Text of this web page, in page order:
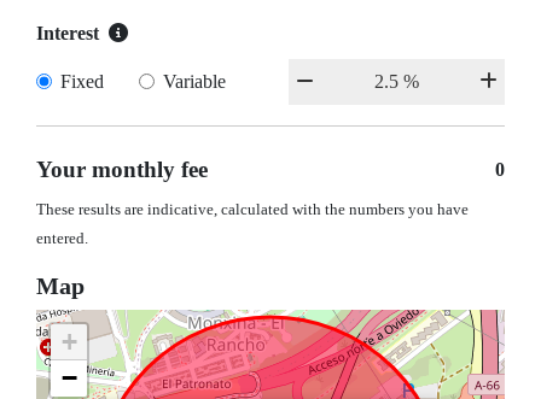
Interest
Fixed Variable
Your monthly fee 0
These results are indicative, calculated with the numbers you have
entered.
Map
+
−